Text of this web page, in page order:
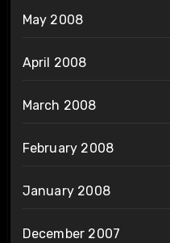
May 2008
April 2008
March 2008
February 2008
January 2008
December 2007